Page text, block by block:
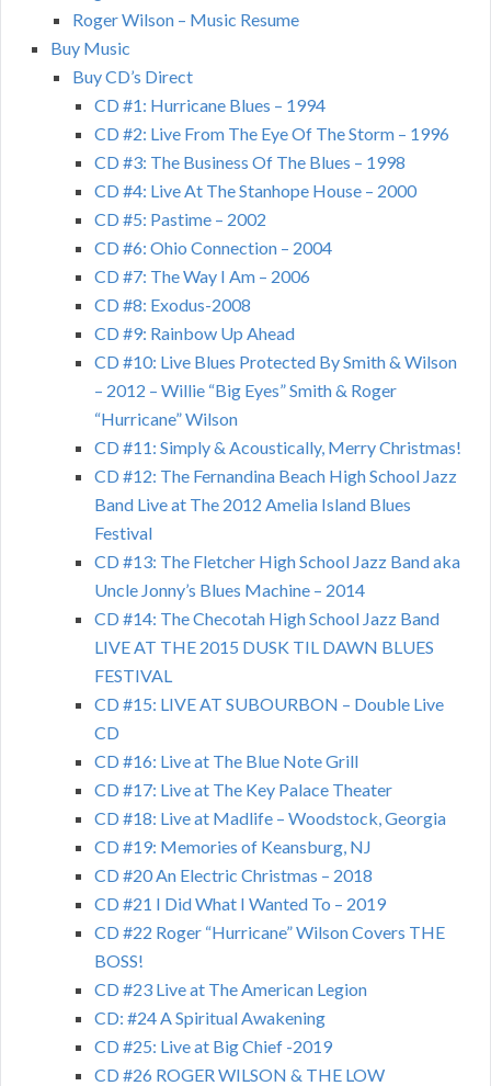
Roger Wilson – Music Resume
Buy Music
Buy CD’s Direct
CD #1: Hurricane Blues – 1994
CD #2: Live From The Eye Of The Storm – 1996
CD #3: The Business Of The Blues – 1998
CD #4: Live At The Stanhope House – 2000
CD #5: Pastime – 2002
CD #6: Ohio Connection – 2004
CD #7: The Way I Am – 2006
CD #8: Exodus-2008
CD #9: Rainbow Up Ahead
CD #10: Live Blues Protected By Smith & Wilson
– 2012 – Willie “Big Eyes” Smith & Roger
“Hurricane” Wilson
CD #11: Simply & Acoustically, Merry Christmas!
CD #12: The Fernandina Beach High School Jazz
Band Live at The 2012 Amelia Island Blues
Festival
CD #13: The Fletcher High School Jazz Band aka
Uncle Jonny’s Blues Machine – 2014
CD #14: The Checotah High School Jazz Band
LIVE AT THE 2015 DUSK TIL DAWN BLUES
FESTIVAL
CD #15: LIVE AT SUBOURBON – Double Live
CD
CD #16: Live at The Blue Note Grill
CD #17: Live at The Key Palace Theater
CD #18: Live at Madlife – Woodstock, Georgia
CD #19: Memories of Keansburg, NJ
CD #20 An Electric Christmas – 2018
CD #21 I Did What I Wanted To – 2019
CD #22 Roger “Hurricane” Wilson Covers THE
BOSS!
CD #23 Live at The American Legion
CD: #24 A Spiritual Awakening
CD #25: Live at Big Chief -2019
CD #26 ROGER WILSON & THE LOW